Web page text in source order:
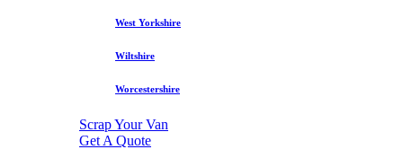
West Yorkshire
Wiltshire
Worcestershire
Scrap Your Van
Get A Quote